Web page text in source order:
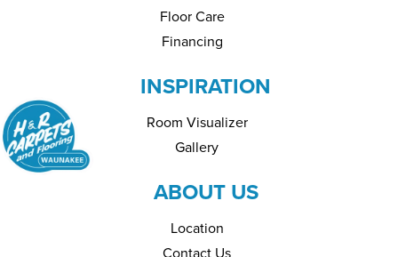
Floor Care
Financing
INSPIRATION
Room Visualizer
Gallery
ABOUT US
Location